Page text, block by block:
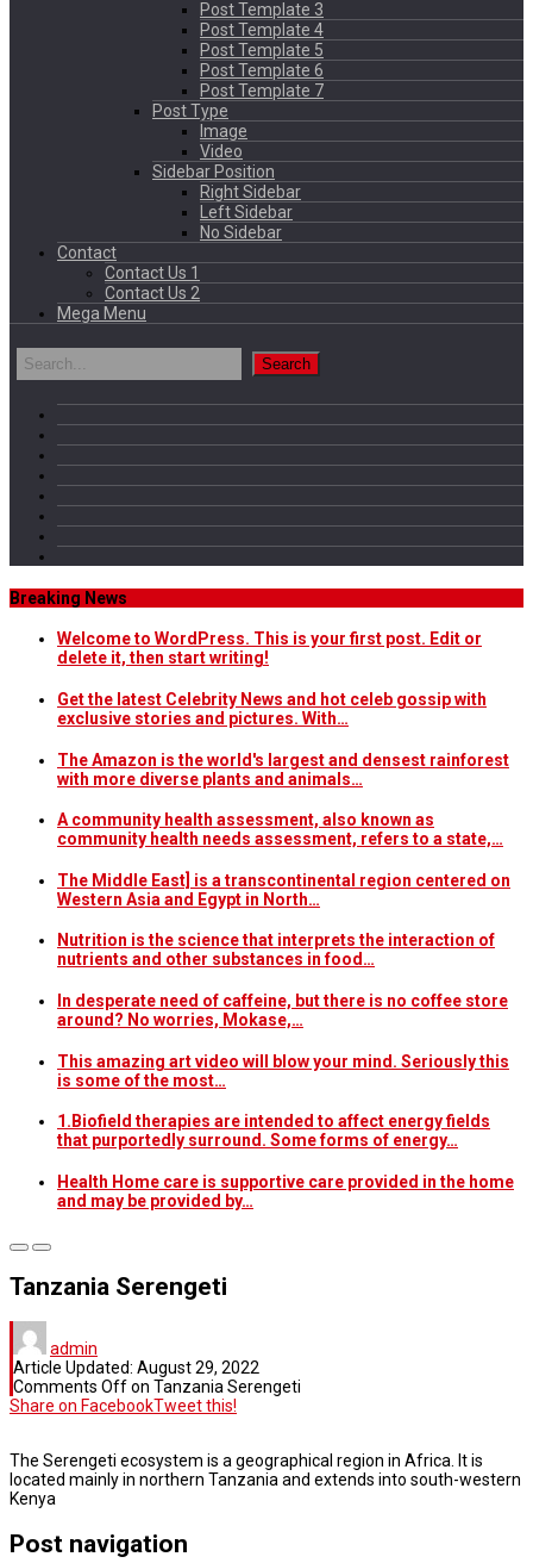
Post Template 3
Post Template 4
Post Template 5
Post Template 6
Post Template 7
Post Type
Image
Video
Sidebar Position
Right Sidebar
Left Sidebar
No Sidebar
Contact
Contact Us 1
Contact Us 2
Mega Menu
Breaking News
Welcome to WordPress. This is your first post. Edit or
delete it, then start writing!
Get the latest Celebrity News and hot celeb gossip with
exclusive stories and pictures. With…
The Amazon is the world's largest and densest rainforest
with more diverse plants and animals…
A community health assessment, also known as
community health needs assessment, refers to a state,…
The Middle East] is a transcontinental region centered on
Western Asia and Egypt in North…
Nutrition is the science that interprets the interaction of
nutrients and other substances in food…
In desperate need of caffeine, but there is no coffee store
around? No worries, Mokase,…
This amazing art video will blow your mind. Seriously this
is some of the most…
1.Biofield therapies are intended to affect energy fields
that purportedly surround. Some forms of energy…
Health Home care is supportive care provided in the home
and may be provided by…
Tanzania Serengeti
admin
Article Updated: August 29, 2022
Comments Offon Tanzania Serengeti
Share on FacebookTweet this!
The Serengeti ecosystem is a geographical region in Africa. It is
located mainly in northern Tanzania and extends into south-western
Kenya
Post navigation